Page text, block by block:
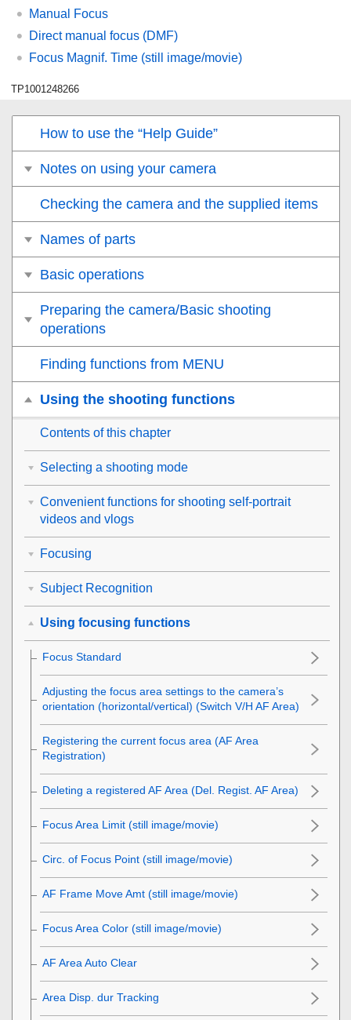
Manual Focus
Direct manual focus (DMF)
Focus Magnif. Time (still image/movie)
TP1001248266
How to use the “Help Guide”
Notes on using your camera
Checking the camera and the supplied items
Names of parts
Basic operations
Preparing the camera/Basic shooting
operations
Finding functions from MENU
Using the shooting functions
Contents of this chapter
Selecting a shooting mode
Convenient functions for shooting self-portrait
videos and vlogs
Focusing
Subject Recognition
Using focusing functions
Focus Standard
Adjusting the focus area settings to the camera’s
orientation (horizontal/vertical) (Switch V/H AF Area)
Registering the current focus area (AF Area
Registration)
Deleting a registered AF Area (Del. Regist. AF Area)
Focus Area Limit (still image/movie)
Circ. of Focus Point (still image/movie)
AF Frame Move Amt (still image/movie)
Focus Area Color (still image/movie)
AF Area Auto Clear
Area Disp. dur Tracking